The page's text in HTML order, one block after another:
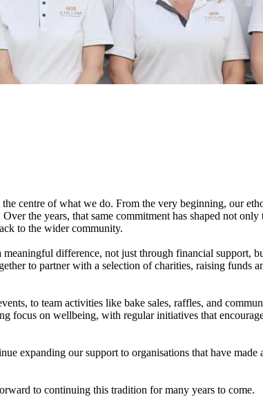
centre of what we do. From the very beginning, our
the years, that same commitment has shaped not
to the wider community.
difference, not just through financial support,
to partner with a selection of charities, raising funds
to team activities like bake sales, raffles, and
focus on wellbeing, with regular initiatives that
expanding our support to organisations that have
to continuing this tradition for many years to come.